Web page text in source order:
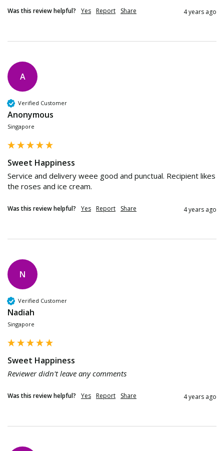
Was this review helpful? Yes Report Share 4 years ago
A
Verified Customer
Anonymous
Singapore
Sweet Happiness
Service and delivery weee good and punctual. Recipient likes
the roses and ice cream.
Was this review helpful? Yes Report Share 4 years ago
N
Verified Customer
Nadiah
Singapore
Sweet Happiness
Reviewer didn't leave any comments
Was this review helpful? Yes Report Share 4 years ago